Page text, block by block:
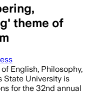
theme of
English, Philosophy,
State University is
for the 32nd annual